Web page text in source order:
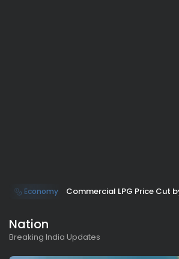
Economy Commercial LPG Price Cut
Nation
Breaking India Updates